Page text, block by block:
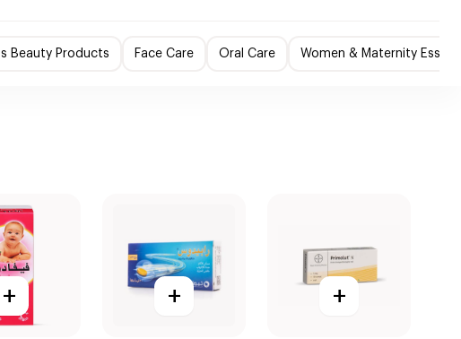
Beauty Products Face Care Oral Care Women & Maternity
+ + +